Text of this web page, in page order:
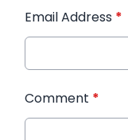
Email Address *
Comment *